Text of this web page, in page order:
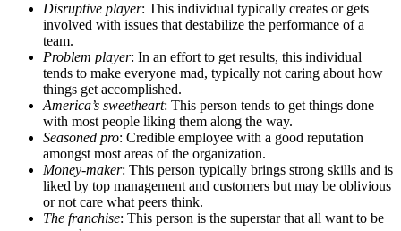
Disruptive player: This individual typically creates or gets
involved with issues that destabilize the performance of a
team.
Problem player: In an effort to get results, this individual
tends to make everyone mad, typically not caring about how
things get accomplished.
America’s sweetheart: This person tends to get things done
with most people liking them along the way.
Seasoned pro: Credible employee with a good reputation
amongst most areas of the organization.
Money-maker: This person typically brings strong skills and is
liked by top management and customers but may be oblivious
or not care what peers think.
The franchise: This person is the superstar that all want to be